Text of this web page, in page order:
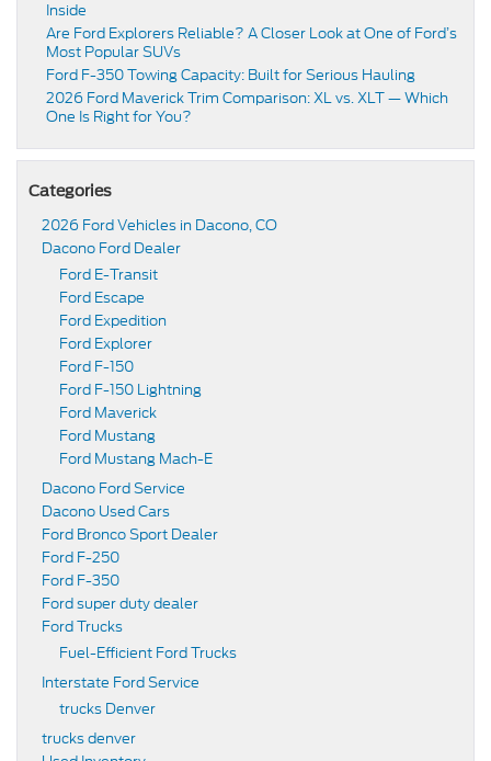
Inside
Are Ford Explorers Reliable? A Closer Look at One of Ford’s
Most Popular SUVs
Ford F-350 Towing Capacity: Built for Serious Hauling
2026 Ford Maverick Trim Comparison: XL vs. XLT — Which
One Is Right for You?
Categories
2026 Ford Vehicles in Dacono, CO
Dacono Ford Dealer
Ford E-Transit
Ford Escape
Ford Expedition
Ford Explorer
Ford F-150
Ford F-150 Lightning
Ford Maverick
Ford Mustang
Ford Mustang Mach-E
Dacono Ford Service
Dacono Used Cars
Ford Bronco Sport Dealer
Ford F-250
Ford F-350
Ford super duty dealer
Ford Trucks
Fuel-Efficient Ford Trucks
Interstate Ford Service
trucks Denver
trucks denver